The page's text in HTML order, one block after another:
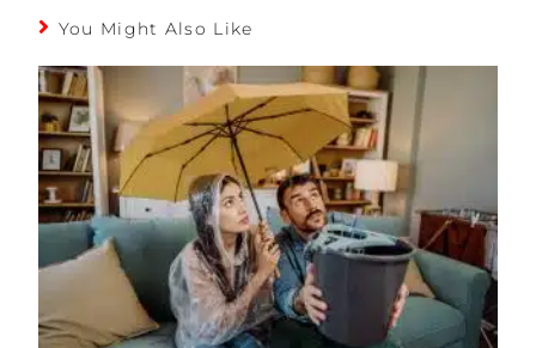
You Might Also Like